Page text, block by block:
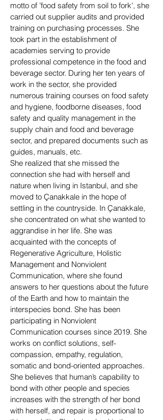
motto of ’food safety from soil to fork', she
carried out supplier audits and provided
training on purchasing processes. She
took part in the establishment of
academies serving to provide
professional competence in the food and
beverage sector. During her ten years of
work in the sector, she provided
numerous training courses on food safety
and hygiene, foodborne diseases, food
safety and quality management in the
supply chain and food and beverage
sector, and prepared documents such as
guides, manuals, etc.
She realized that she missed the
connection she had with herself and
nature when living in Istanbul, and she
moved to Çanakkale in the hope of
settling in the countryside. In Çanakkale,
she concentrated on what she wanted to
aggrandise in her life. She was
acquainted with the concepts of
Regenerative Agriculture, Holistic
Management and Nonviolent
Communication, where she found
answers to her questions about the future
of the Earth and how to maintain the
interspecies bond. She has been
participating in Nonviolent
Communication courses since 2019. She
works on conflict solutions, self-
compassion, empathy, regulation,
somatic and bond-oriented approaches.
She believes that human’s capability to
bond with other people and species
increases with the strength of her bond
with herself, and repair is proportional to